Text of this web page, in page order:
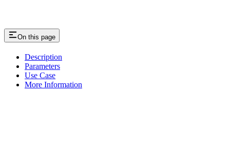
On this page
Description
Parameters
Use Case
More Information